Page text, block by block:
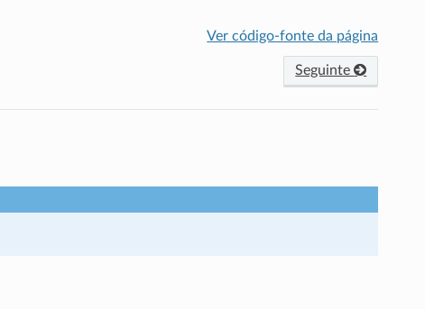
Ver código-fonte da página
Seguinte